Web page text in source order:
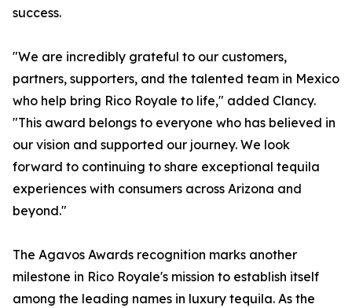
success.
"We are incredibly grateful to our customers,
partners, supporters, and the talented team in Mexico
who help bring Rico Royale to life," added Clancy.
"This award belongs to everyone who has believed in
our vision and supported our journey. We look
forward to continuing to share exceptional tequila
experiences with consumers across Arizona and
beyond."
The Agavos Awards recognition marks another
milestone in Rico Royale's mission to establish itself
among the leading names in luxury tequila. As the